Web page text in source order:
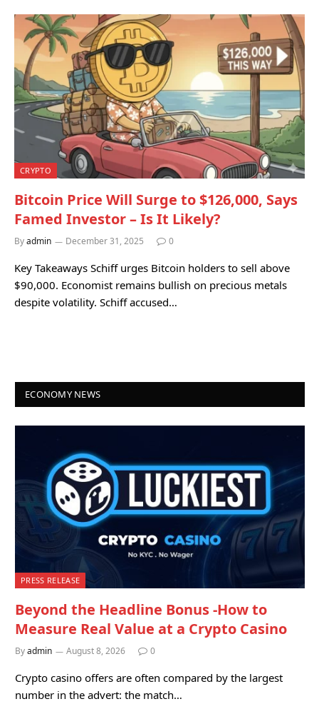
CRYPTO
Bitcoin Price Will Surge to $126,000, Says
Famed Investor – Is It Likely?
Byadmin December 31, 2025 0
Key Takeaways Schiff urges Bitcoin holders to sell above
$90,000. Economist remains bullish on precious metals
despite volatility. Schiff accused…
ECONOMY NEWS
PRESS RELEASE
Beyond the Headline Bonus -How to
Measure Real Value at a Crypto Casino
Byadmin August 8, 2026 0
Crypto casino offers are often compared by the largest
number in the advert: the match…